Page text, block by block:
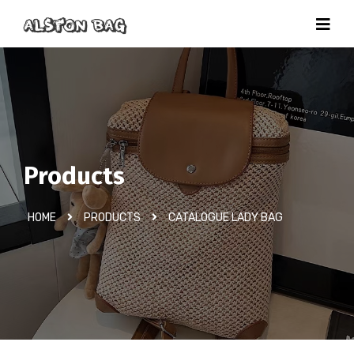
Products
HOME PRODUCTS CATALOGUE LADY BAG